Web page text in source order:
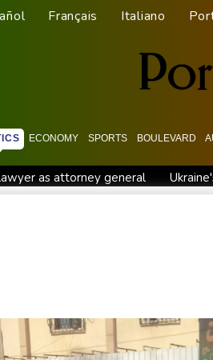
Français Italiano
ECONOMY SPORTS BOULEVARD
as attorney general